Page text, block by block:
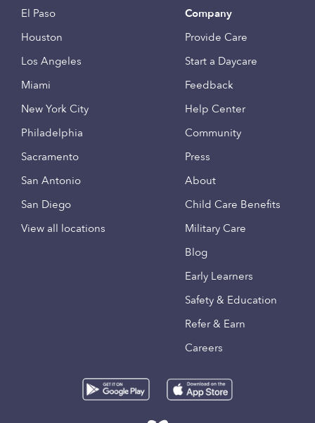
El Paso
Houston
Los Angeles
Miami
New York City
Philadelphia
Sacramento
San Antonio
San Diego
View all locations
Company
Provide Care
Start a Daycare
Feedback
Help Center
Community
Press
About
Child Care Benefits
Military Care
Blog
Early Learners
Safety & Education
Refer & Earn
Careers